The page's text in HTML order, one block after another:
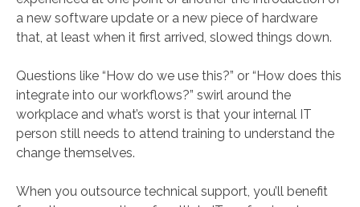
a new software update or a new piece of hardware
that, at least when it first arrived, slowed things down.
Questions like “How do we use this?” or “How does this
integrate into our workflows?” swirl around the
workplace and what’s worst is that your internal IT
person still needs to attend training to understand the
change themselves.
When you outsource technical support, you’ll benefit